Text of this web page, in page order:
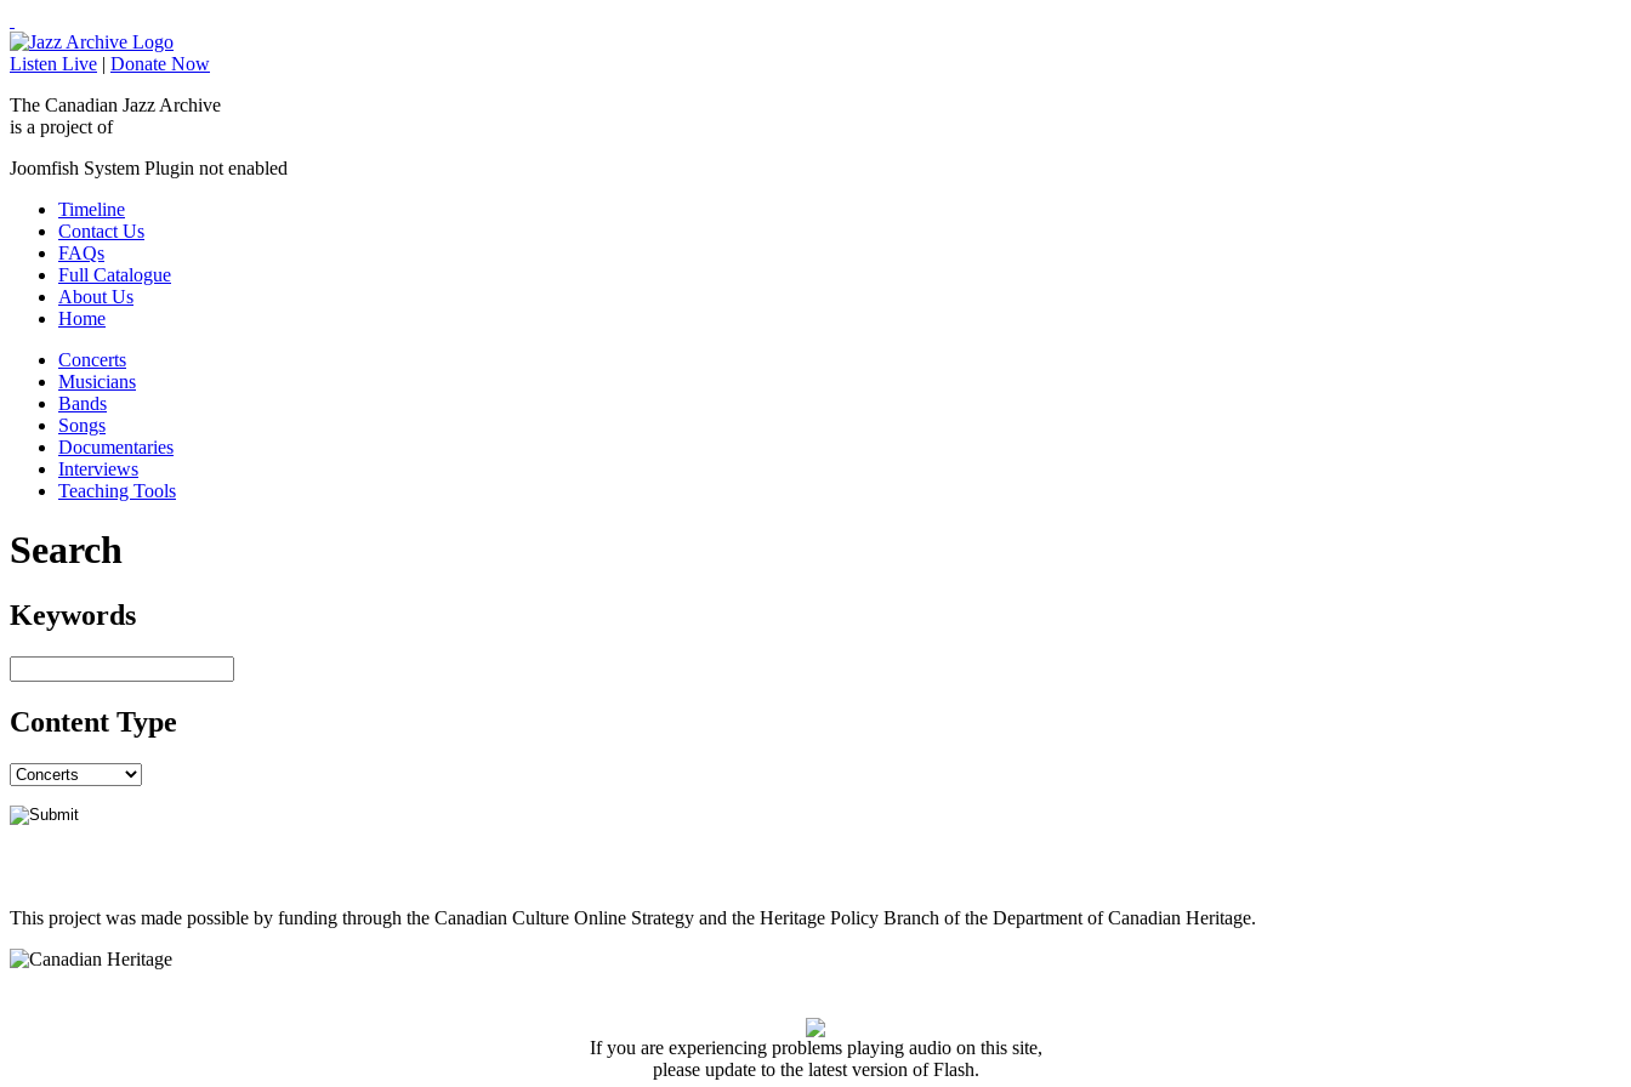
Listen Live | Donate Now
The Canadian Jazz Archive
is a project of
Joomfish System Plugin not enabled
Timeline
Contact Us
FAQs
Full Catalogue
About Us
Home
Concerts
Musicians
Bands
Songs
Documentaries
Interviews
Teaching Tools
Search
Keywords
Content Type
This project was made possible by funding through the Canadian Culture Online Strategy and the Heritage Policy Branch of the Department of Canadian Heritage.
If you are experiencing problems playing audio on this site,
please update to the latest version of Flash.